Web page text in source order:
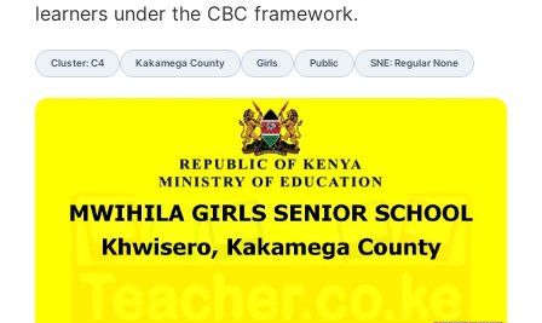
learners under the CBC framework.
Cluster: C4 Kakamega County Girls Public SNE: Regular None